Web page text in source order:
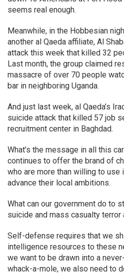
seems real enough.
Meanwhile, in the Hobbesian
another al Qaeda affiliate, Al
attack this week that killed 32
Last month, the group claimed
massacre of over 70 people
bar in neighboring Uganda.
And just last week, al Qaeda’s
suicide attack that killed 57 job
recruitment center in Baghdad.
What’s the message in all this
continues to offer the brand of
who are more than willing to
advance their local ambitions.
What can our government do to
suicide and mass casualty terror
Self-defense requires that we
intelligence resources to these
we want to be drawn into a
whack-a-mole, we also need to